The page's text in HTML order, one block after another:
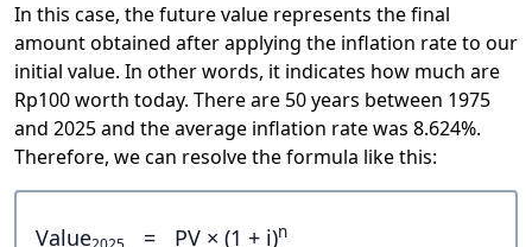
In this case, the future value represents the final
amount obtained after applying the inflation rate to our
initial value. In other words, it indicates how much are
Rp100 worth today. There are 50 years between 1975
and 2025 and the average inflation rate was 8.624%.
Therefore, we can resolve the formula like this:
Value = PV × (1 + i)n